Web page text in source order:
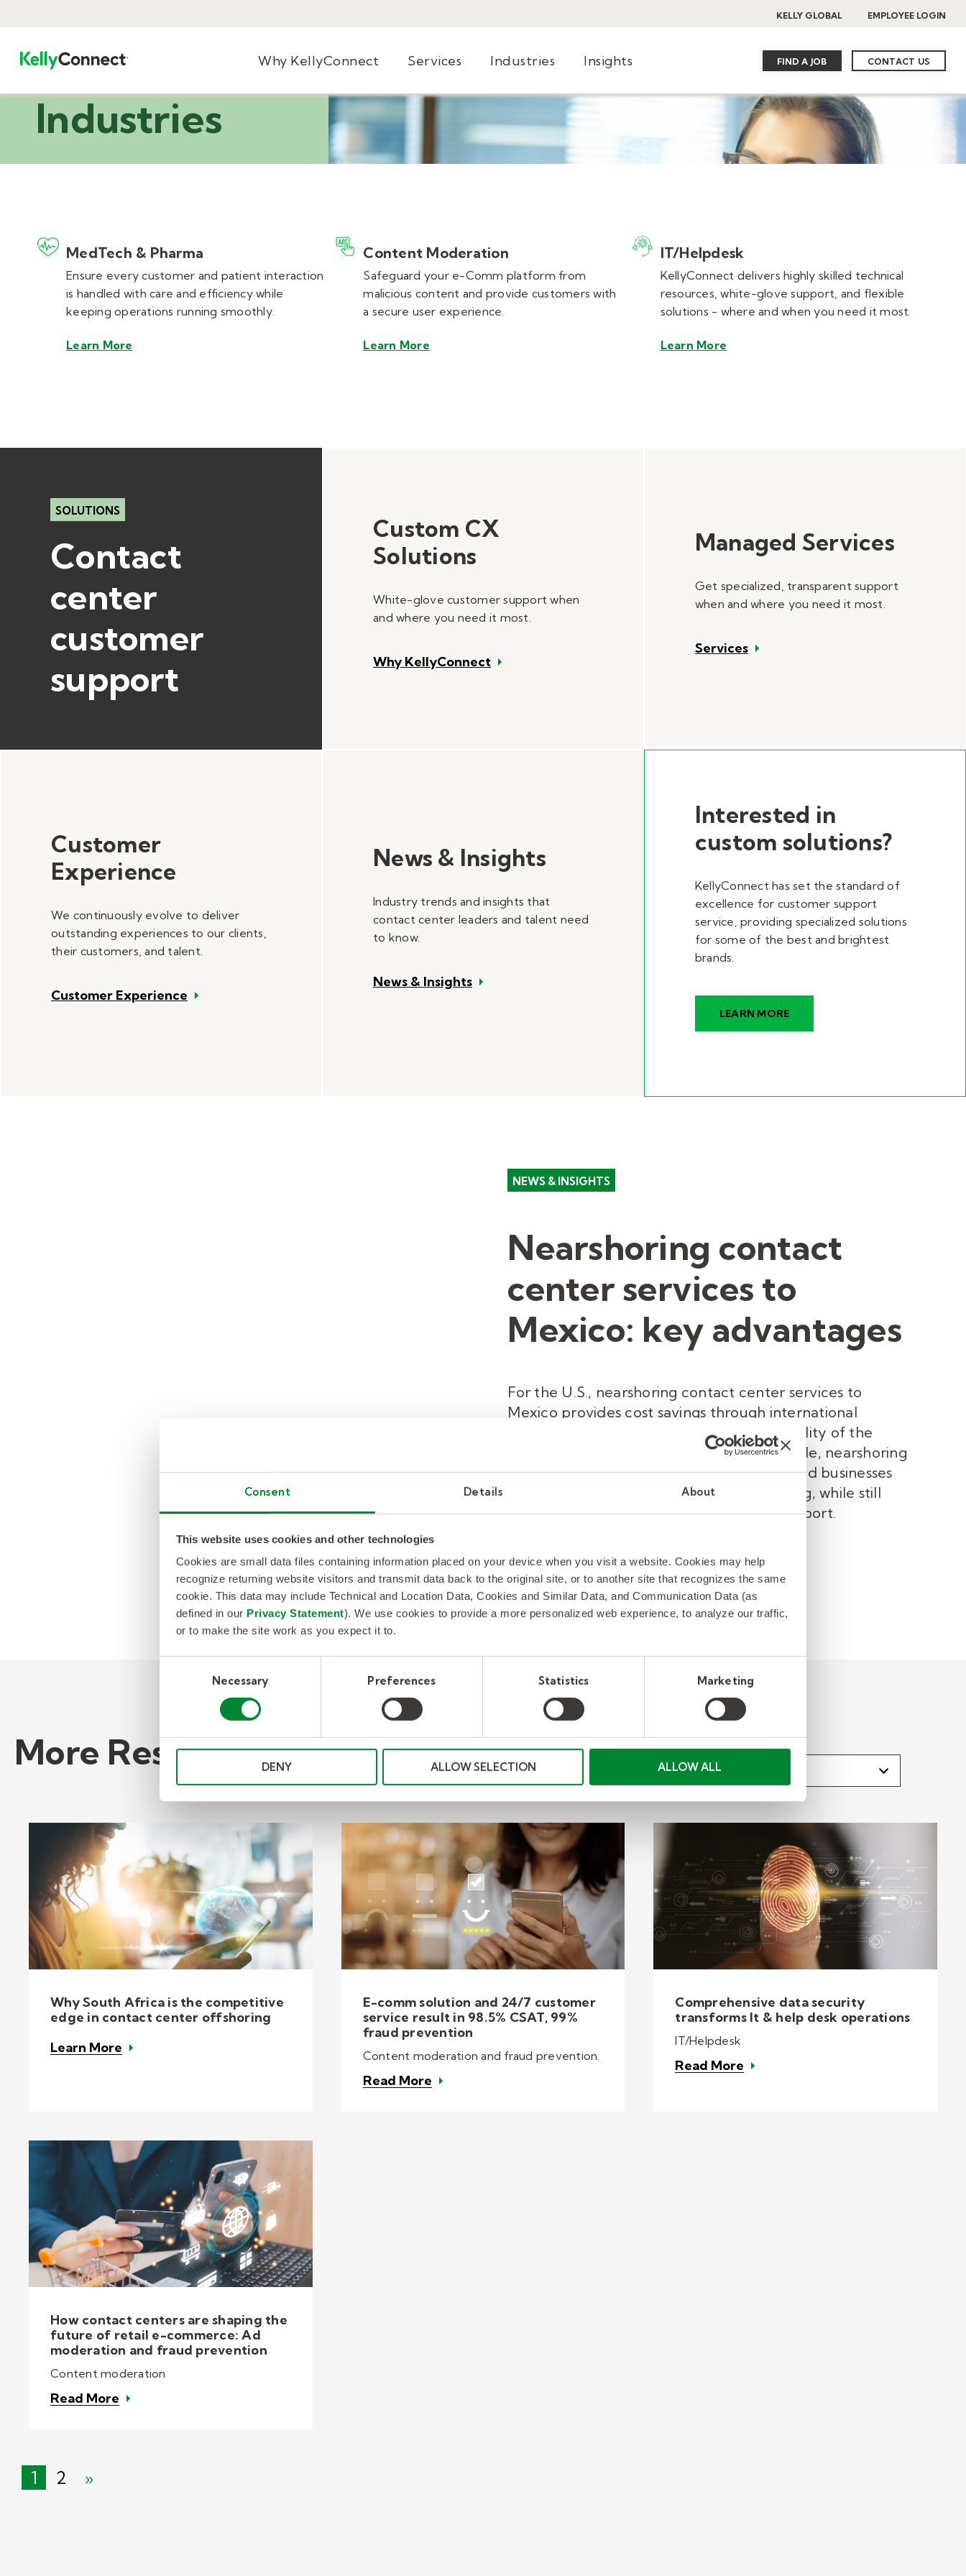
Consent Details About
This website uses cookies and other technologies
Cookies are small data files containing information placed on your device when you visit a website. Cookies may help
recognize returning website visitors and transmit data back to the original site, or to another site that recognizes the same
cookie. This data may include Technical and Location Data, Cookies and Similar Data, and Communication Data (as
defined in our Privacy Statement). We use cookies to provide a more personalized web experience, to analyze our traffic,
or to make the site work as you expect it to.
Necessary Preferences Statistics Marketing
DENY ALLOW SELECTION ALLOW ALL
KELLY GLOBAL EMPLOYEE LOGIN
Why KellyConnect Services Industries Insights FIND A JOB CONTACT US
Industries
MedTech & Pharma
Ensure every customer and patient interaction
is handled with care and efficiency while
keeping operations running smoothly.
Learn More
Content Moderation
Safeguard your e-Comm platform from
malicious content and provide customers with
a secure user experience.
Learn More
IT/Helpdesk
KellyConnect delivers highly skilled technical
resources, white-glove support, and flexible
solutions - where and when you need it most.
Learn More
SOLUTIONS
Contact
center
customer
support
Custom CX
Solutions
White-glove customer support when
and where you need it most.
Why KellyConnect
Managed Services
Get specialized, transparent support
when and where you need it most.
Services
Customer
Experience
We continuously evolve to deliver
outstanding experiences to our clients,
their customers, and talent.
Customer Experience
News & Insights
Industry trends and insights that
contact center leaders and talent need
to know.
News & Insights
Interested in
custom solutions?
KellyConnect has set the standard of
excellence for customer support
service, providing specialized solutions
for some of the best and brightest
brands.
LEARN MORE
NEWS & INSIGHTS
Nearshoring contact
center services to
Mexico: key advantages
For the U.S., nearshoring contact center services to
Mexico provides cost savings through international
outsourcing without compromising the quality of the
customer experience provided. For example, nearshoring
customer service to Mexico offers US-based businesses
the cost savings of international outsourcing, while still
having access to a culture of customer support.
READ MORE
More Resources Select an Industry
Why South Africa is the competitive
edge in contact center offshoring
Learn More
E-comm solution and 24/7 customer
service result in 98.5% CSAT, 99%
fraud prevention
Content moderation and fraud prevention.
Read More
Comprehensive data security
transforms It & help desk operations
IT/Helpdesk
Read More
How contact centers are shaping the
future of retail e-commerce: Ad
moderation and fraud prevention
Content moderation
Read More
1 2 »